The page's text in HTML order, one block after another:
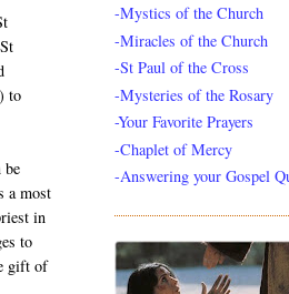
to
be
a most
in
to
gift of
-Mystics of the Church
-Miracles of the Church
-St Paul of the Cross
-Mysteries of the Rosary
-Your Favorite Prayers
-Chaplet of Mercy
-Answering your Gospel